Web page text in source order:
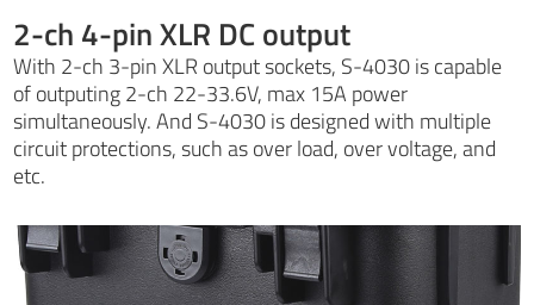
2-ch 4-pin XLR DC output
With 2-ch 3-pin XLR output sockets, S-4030 is capable
of outputing 2-ch 22-33.6V, max 15A power
simultaneously. And S-4030 is designed with multiple
circuit protections, such as over load, over voltage, and
etc.